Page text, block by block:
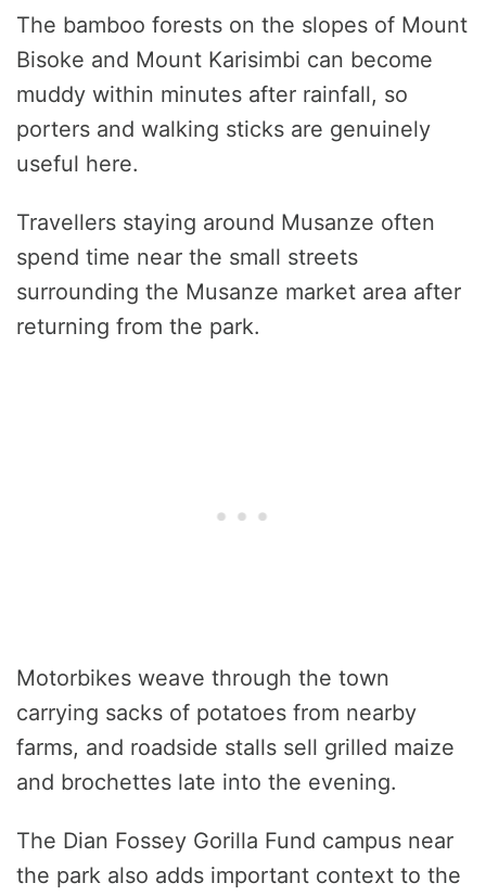
The bamboo forests on the slopes of Mount
Bisoke and Mount Karisimbi can become
muddy within minutes after rainfall, so
porters and walking sticks are genuinely
useful here.
Travellers staying around Musanze often
spend time near the small streets
surrounding the Musanze market area after
returning from the park.
Motorbikes weave through the town
carrying sacks of potatoes from nearby
farms, and roadside stalls sell grilled maize
and brochettes late into the evening.
The Dian Fossey Gorilla Fund campus near
the park also adds important context to the